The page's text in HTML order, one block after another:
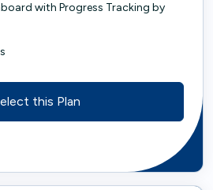
with Progress Tracking by
this Plan